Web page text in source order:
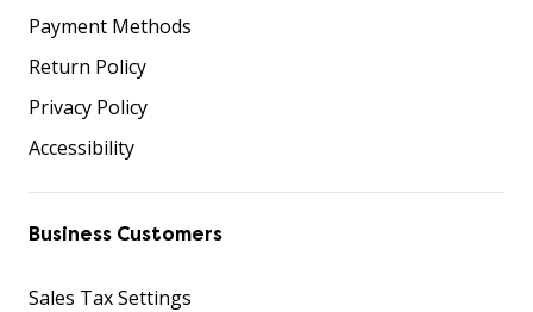
Payment Methods
Return Policy
Privacy Policy
Accessibility
Business Customers
Sales Tax Settings